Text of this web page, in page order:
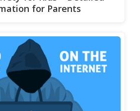
for Parents